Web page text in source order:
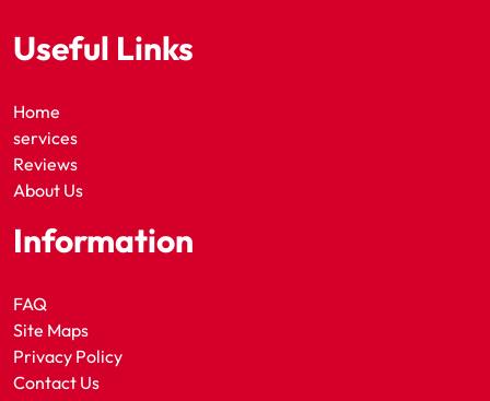
Useful Links
Home
services
Reviews
About Us
Information
FAQ
Site Maps
Privacy Policy
Contact Us